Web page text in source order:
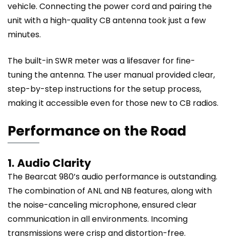
vehicle. Connecting the power cord and pairing the
unit with a high-quality CB antenna took just a few
minutes.
The built-in SWR meter was a lifesaver for fine-
tuning the antenna. The user manual provided clear,
step-by-step instructions for the setup process,
making it accessible even for those new to CB radios.
Performance on the Road
1. Audio Clarity
The Bearcat 980’s audio performance is outstanding.
The combination of ANL and NB features, along with
the noise-canceling microphone, ensured clear
communication in all environments. Incoming
transmissions were crisp and distortion-free.